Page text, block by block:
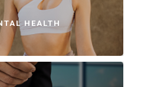
HEALTH